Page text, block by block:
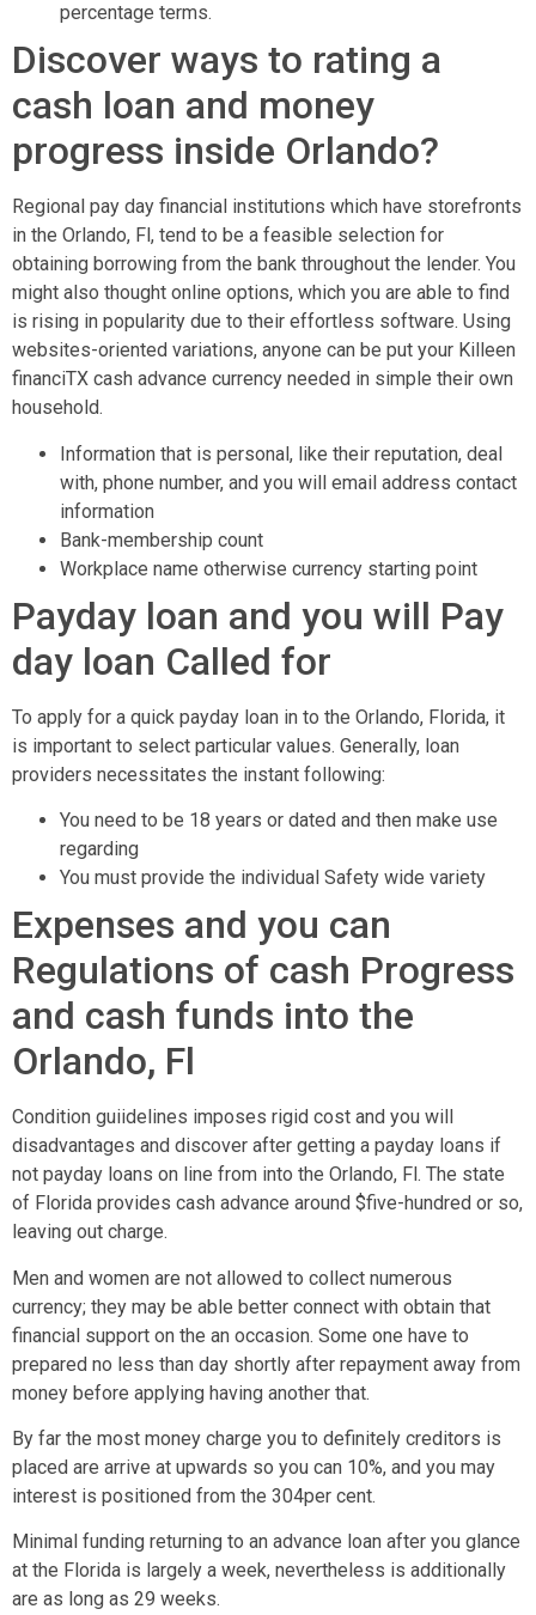
percentage terms.
Discover ways to rating a
cash loan and money
progress inside Orlando?
Regional pay day financial institutions which have storefronts
in the Orlando, Fl, tend to be a feasible selection for
obtaining borrowing from the bank throughout the lender. You
might also thought online options, which you are able to find
is rising in popularity due to their effortless software. Using
websites-oriented variations, anyone can be put your Killeen
financiTX cash advance currency needed in simple their own
household.
Information that is personal, like their reputation, deal
with, phone number, and you will email address contact
information
Bank-membership count
Workplace name otherwise currency starting point
Payday loan and you will Pay
day loan Called for
To apply for a quick payday loan in to the Orlando, Florida, it
is important to select particular values. Generally, loan
providers necessitates the instant following:
You need to be 18 years or dated and then make use
regarding
You must provide the individual Safety wide variety
Expenses and you can
Regulations of cash Progress
and cash funds into the
Orlando, Fl
Condition guiidelines imposes rigid cost and you will
disadvantages and discover after getting a payday loans if
not payday loans on line from into the Orlando, Fl. The state
of Florida provides cash advance around $five-hundred or so,
leaving out charge.
Men and women are not allowed to collect numerous
currency; they may be able better connect with obtain that
financial support on the an occasion. Some one have to
prepared no less than day shortly after repayment away from
money before applying having another that.
By far the most money charge you to definitely creditors is
placed are arrive at upwards so you can 10%, and you may
interest is positioned from the 304per cent.
Minimal funding returning to an advance loan after you glance
at the Florida is largely a week, nevertheless is additionally
are as long as 29 weeks.